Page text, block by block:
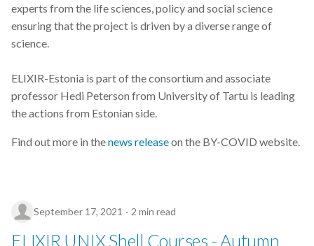
demo
elixir-fi
file-formats
experts from the life sciences, policy and social science
ensuring that the project is driven by a diverse range of
science.
ELIXIR-Estonia is part of the consortium and associate
professor Hedi Peterson from University of Tartu is leading
the actions from Estonian side.
Find out more in thenews releaseon the BY-COVID website.
September 17, 2021 2 min read
ELIXIR UNIX Shell Courses - Autumn